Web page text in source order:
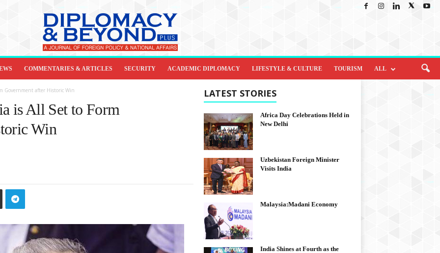
COMMENTARIES & ARTICLES SECURITY ACADEMIC DIPLOMACY LIFESTYLE & CULTURE TOURISM ALL
Government after Historic Win
is All Set to Form
Win
LATEST STORIES
Africa Day Celebrations Held in
New Delhi
Uzbekistan Foreign Minister
Visits India
Malaysia:Madani Economy
India Shines at Fourth as the